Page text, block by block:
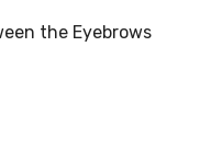
the Eyebrows